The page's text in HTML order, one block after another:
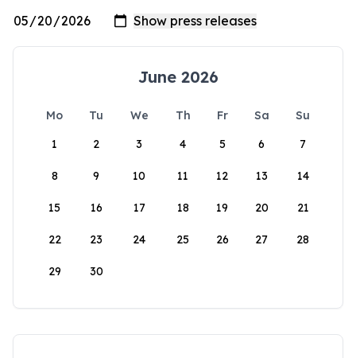
June 2026
Mo Tu We Th Fr Sa
Su
1
2 3 4 5 6 7
8 9 10 11 12 13 14
15 16 17 18 19 20 21
22 23 24 25 26 27 28
29 30